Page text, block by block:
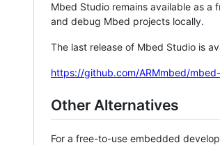
Mbed Studio remains available as a
and debug Mbed projects locally.
The last release of Mbed Studio is
https://github.com/ARMmbed/
Other Alternatives
For a free-to-use embedded